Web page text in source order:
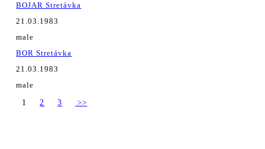
BOJAR Stretávka
21.03.1983
male
BOR Stretávka
21.03.1983
male
1
2 3 >>